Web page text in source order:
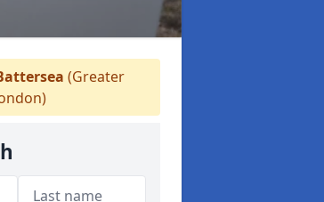
(Greater